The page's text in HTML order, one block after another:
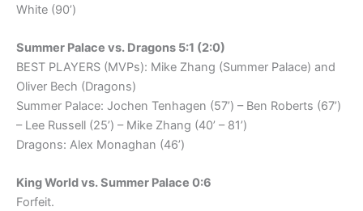
White (90’)
Summer Palace vs. Dragons 5:1 (2:0)
BEST PLAYERS (MVPs): Mike Zhang (Summer Palace) and
Oliver Bech (Dragons)
Summer Palace: Jochen Tenhagen (57’) – Ben Roberts (67’)
– Lee Russell (25’) – Mike Zhang (40’ – 81’)
Dragons: Alex Monaghan (46’)
King World vs. Summer Palace 0:6
Forfeit.